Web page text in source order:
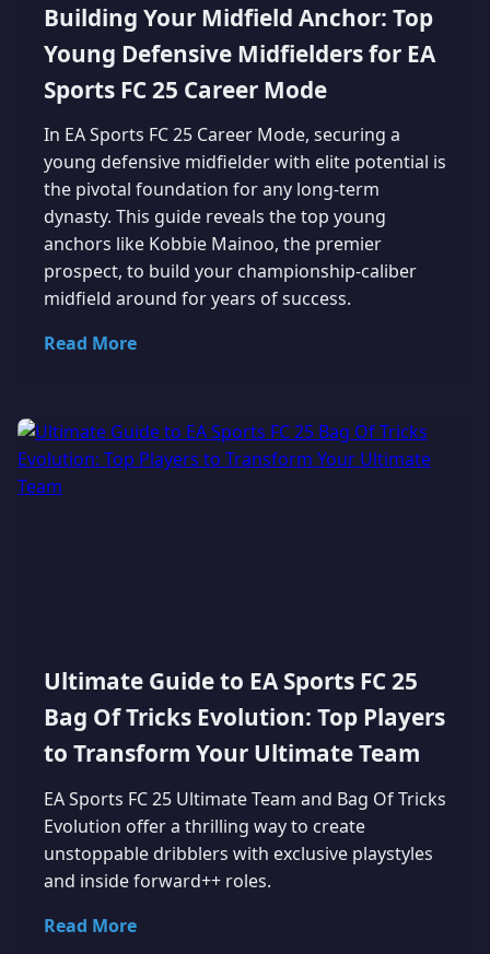
Building Your Midfield Anchor: Top
Young Defensive Midfielders for EA
Sports FC 25 Career Mode
In EA Sports FC 25 Career Mode, securing a
young defensive midfielder with elite potential is
the pivotal foundation for any long-term
dynasty. This guide reveals the top young
anchors like Kobbie Mainoo, the premier
prospect, to build your championship-caliber
midfield around for years of success.
Read More
Ultimate Guide to EA Sports FC 25
Bag Of Tricks Evolution: Top Players
to Transform Your Ultimate Team
EA Sports FC 25 Ultimate Team and Bag Of Tricks
Evolution offer a thrilling way to create
unstoppable dribblers with exclusive playstyles
and inside forward++ roles.
Read More